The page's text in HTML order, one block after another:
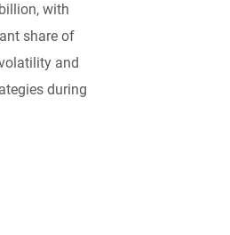
with
share of
and
during